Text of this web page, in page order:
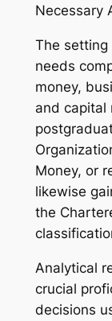
Necessary
The setting
needs
money,
and capital
Money, or
likewise
the
Analytical
crucial
decisions